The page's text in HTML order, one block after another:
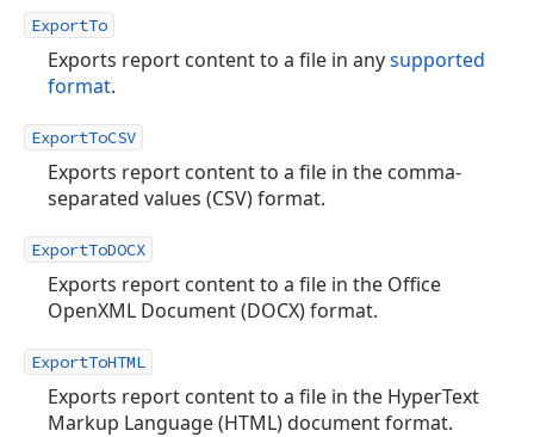
ExportTo
Exports report content to a file in anysupported
format.
ExportToCSV
Exports report content to a file in the comma-
separated values (CSV) format.
ExportToDOCX
Exports report content to a file in the Office
OpenXML Document (DOCX) format.
ExportToHTML
Exports report content to a file in the HyperText
Markup Language (HTML) document format.